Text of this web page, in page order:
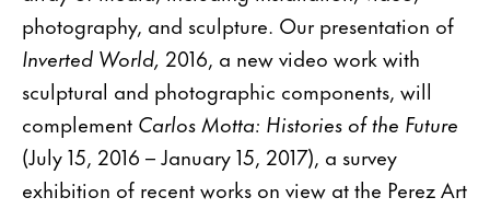
photography, and sculpture. Our presentation of
Inverted World, 2016, a new video work with
sculptural and photographic components, will
complement Carlos Motta: Histories of the Future
(July 15, 2016 – January 15, 2017), a survey
exhibition of recent works on view at the Perez Art